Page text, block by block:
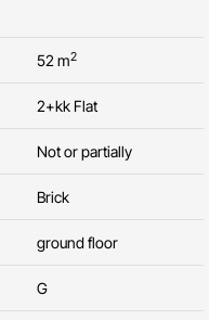
52 m2
2+kk Flat
Not or partially
Brick
ground floor
G